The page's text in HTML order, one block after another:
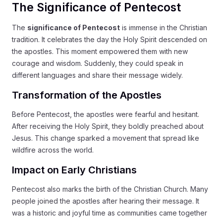
The Significance of Pentecost
The significance of Pentecost is immense in the Christian
tradition. It celebrates the day the Holy Spirit descended on
the apostles. This moment empowered them with new
courage and wisdom. Suddenly, they could speak in
different languages and share their message widely.
Transformation of the Apostles
Before Pentecost, the apostles were fearful and hesitant.
After receiving the Holy Spirit, they boldly preached about
Jesus. This change sparked a movement that spread like
wildfire across the world.
Impact on Early Christians
Pentecost also marks the birth of the Christian Church. Many
people joined the apostles after hearing their message. It
was a historic and joyful time as communities came together